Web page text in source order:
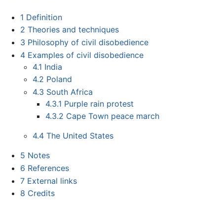
1 Definition
2 Theories and techniques
3 Philosophy of civil disobedience
4 Examples of civil disobedience
4.1 India
4.2 Poland
4.3 South Africa
4.3.1 Purple rain protest
4.3.2 Cape Town peace march
4.4 The United States
5 Notes
6 References
7 External links
8 Credits